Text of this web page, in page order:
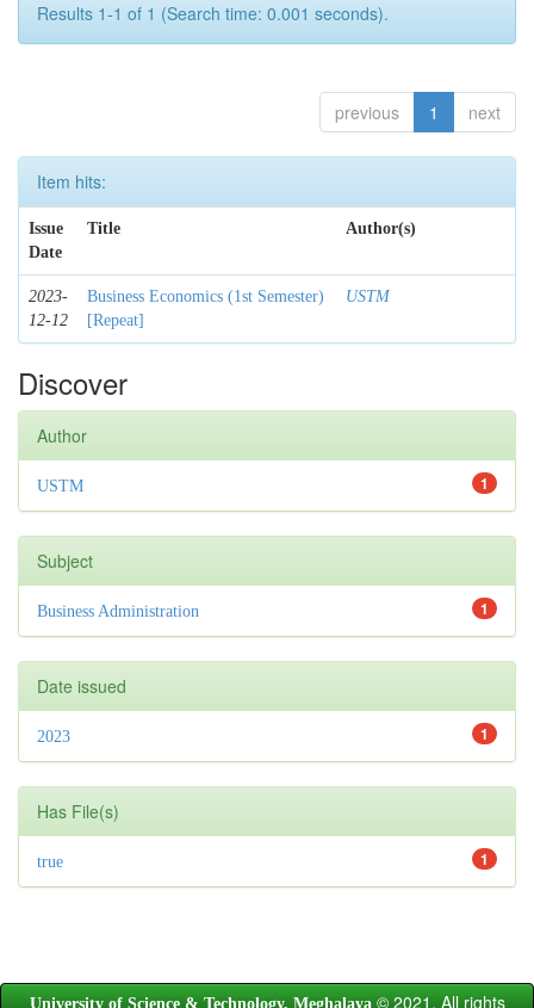
Results 1-1 of 1 (Search time: 0.001 seconds).
previous 1 next
Item hits:
Issue
Date
Title Author(s)
2023-
12-12
Business Economics (1st Semester)
[Repeat]
USTM
Discover
Author
1
USTM
Subject
1
Business Administration
Date issued
1
2023
Has File(s)
1
true
University of Science & Technology, Meghalaya © 2021. All rights